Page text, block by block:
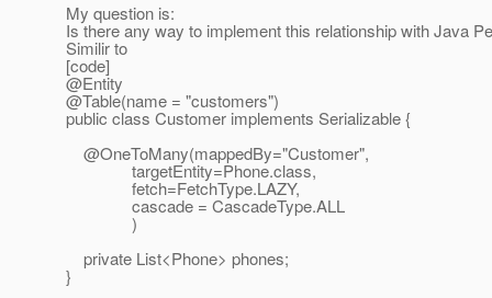
My question is:
Is there any way to implement this relationship with Java
Similir to
[code]
@Entity
@Table(name = "customers")
public class Customer implements Serializable {
@OneToMany(mappedBy="Customer",
targetEntity=Phone.class,
fetch=FetchType.LAZY,
cascade = CascadeType.ALL
)
private List<Phone> phones;
}